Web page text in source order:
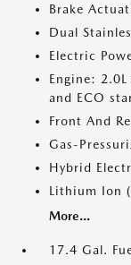
Brake
Dual
Electric
Engine:
and ECO
Front And
Gas-
Hybrid
Lithium Ion
More...
17.4 Gal.